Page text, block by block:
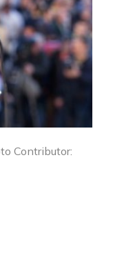
Contributor: